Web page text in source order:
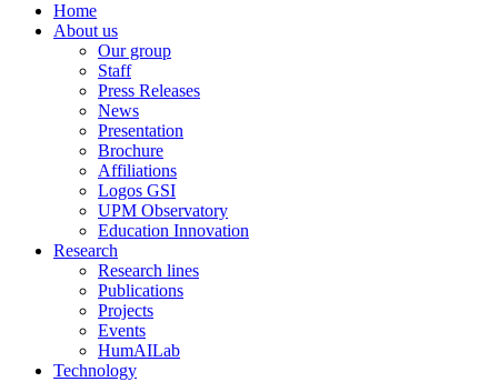
Home
About us
Our group
Staff
Press Releases
News
Presentation
Brochure
Affiliations
Logos GSI
UPM Observatory
Education Innovation
Research
Research lines
Publications
Projects
Events
HumAILab
Technology